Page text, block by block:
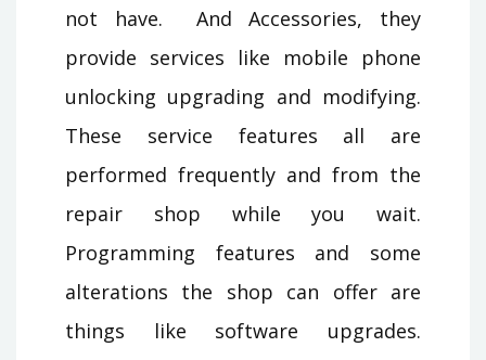
not have. And Accessories, they
provide services like mobile phone
unlocking upgrading and modifying.
These service features all are
performed frequently and from the
repair shop while you wait.
Programming features and some
alterations the shop can offer are
things like software upgrades.